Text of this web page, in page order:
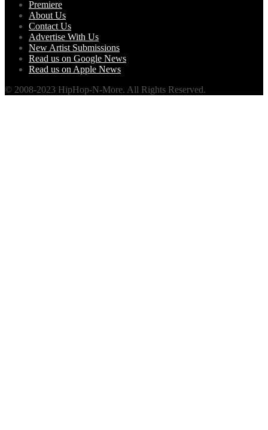
Premiere
About Us
Contact Us
Advertise With Us
New Artist Submissions
Read us on Google News
Read us on Apple News
© 2008-2023 HipHop-N-More. All Rights Reserved.